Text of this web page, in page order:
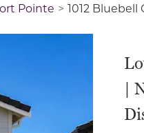
Pointe 1012 Bluebell
|